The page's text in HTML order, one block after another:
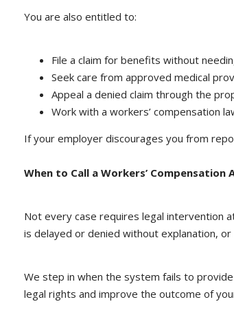
You are also entitled to:
File a claim for benefits without
Seek care from approved medical
Appeal a denied claim through the
Work with a workers’ compensation
If your employer discourages you from
When to Call a Workers’ Compensation
Not every case requires legal intervention
is delayed or denied without explanation,
We step in when the system fails to
legal rights and improve the outcome of